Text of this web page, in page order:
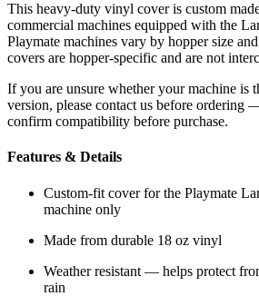
This heavy-duty vinyl cover is custom
commercial machines equipped with the
Playmate machines vary by hopper size
covers are hopper-specific and are not
If you are unsure whether your machine is
version, please contact us before ordering
confirm compatibility before purchase.
Features & Details
Custom-fit cover for the Playmate
machine only
Made from durable 18 oz vinyl
Weather resistant — helps protect
rain